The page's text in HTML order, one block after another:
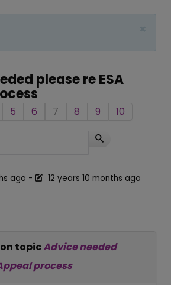
please re ESA
5 6 7 8 9 10
ago -
12 years 10 months ago
on topicAdvice needed
process